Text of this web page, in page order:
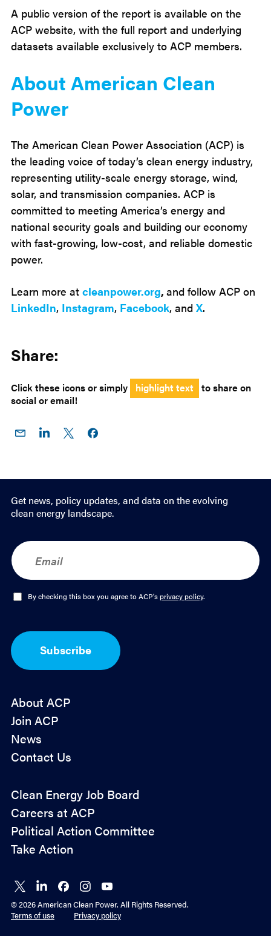
A public version of the report is available on the
ACP website, with the full report and underlying
datasets available exclusively to ACP members.
About American Clean
Power
The American Clean Power Association (ACP) is
the leading voice of today’s clean energy industry,
representing utility-scale energy storage, wind,
solar, and transmission companies. ACP is
committed to meeting America’s energy and
national security goals and building our economy
with fast-growing, low-cost, and reliable domestic
power.
Learn more at cleanpower.org, and follow ACP on
LinkedIn, Instagram, Facebook, and X.
Share:
Click these icons or simply highlight text to share on
social or email!
Share ShareShareShare on
Get news, policy updates, and data on the evolving
clean energy landscape.
E
m
a
O
I
n
By checking this box you agree to ACP'sprivacy policy.
Subscribe
About ACP
Join ACP
News
Contact Us
Policy
Advocacy
Clean Energy Job Board
Careers at ACP
Political Action Committee
Take Action
Connect
on X
Connect
on
LinkedIn
Connect
on
Facebook
Connect
on
Instagram
Connect
on
YouTube
© 2026 American Clean Power. All Rights Reserved.
Terms of use
Privacy policy